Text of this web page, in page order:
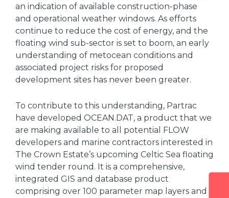
an indication of available construction-phase
and operational weather windows. As efforts
continue to reduce the cost of energy, and the
floating wind sub-sector is set to boom, an early
understanding of metocean conditions and
associated project risks for proposed
development sites has never been greater.
To contribute to this understanding, Partrac
have developed OCEAN.DAT, a product that we
are making available to all potential FLOW
developers and marine contractors interested in
The Crown Estate’s upcoming Celtic Sea floating
wind tender round. It is a comprehensive,
integrated GIS and database product
comprising over 100 parameter map layers and